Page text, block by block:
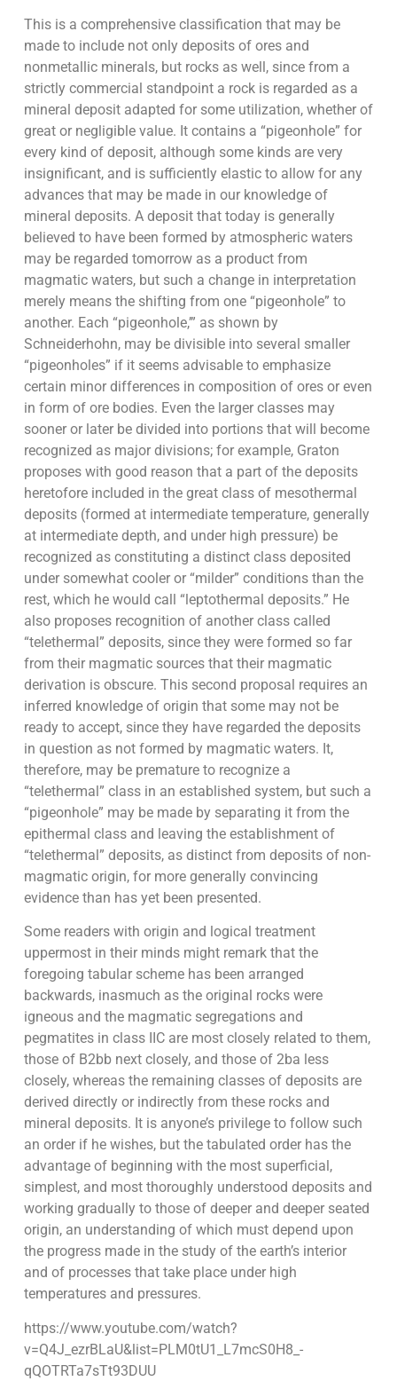
This is a comprehensive classification that may be
made to include not only deposits of ores and
nonmetallic minerals, but rocks as well, since from a
strictly commercial standpoint a rock is regarded as a
mineral deposit adapted for some utilization, whether of
great or negligible value. It contains a “pigeonhole” for
every kind of deposit, although some kinds are very
insignificant, and is sufficiently elastic to allow for any
advances that may be made in our knowledge of
mineral deposits. A deposit that today is generally
believed to have been formed by atmospheric waters
may be regarded tomorrow as a product from
magmatic waters, but such a change in interpretation
merely means the shifting from one “pigeonhole” to
another. Each “pigeonhole,’” as shown by
Schneiderhohn, may be divisible into several smaller
“pigeonholes” if it seems advisable to emphasize
certain minor differences in composition of ores or even
in form of ore bodies. Even the larger classes may
sooner or later be divided into portions that will become
recognized as major divisions; for example, Graton
proposes with good reason that a part of the deposits
heretofore included in the great class of mesothermal
deposits (formed at intermediate temperature, generally
at intermediate depth, and under high pressure) be
recognized as constituting a distinct class deposited
under somewhat cooler or “milder” conditions than the
rest, which he would call “leptothermal deposits.” He
also proposes recognition of another class called
“telethermal” deposits, since they were formed so far
from their magmatic sources that their magmatic
derivation is obscure. This second proposal requires an
inferred knowledge of origin that some may not be
ready to accept, since they have regarded the deposits
in question as not formed by magmatic waters. It,
therefore, may be premature to recognize a
“telethermal” class in an established system, but such a
“pigeonhole” may be made by separating it from the
epithermal class and leaving the establishment of
“telethermal” deposits, as distinct from deposits of non-
magmatic origin, for more generally convincing
evidence than has yet been presented.
Some readers with origin and logical treatment
uppermost in their minds might remark that the
foregoing tabular scheme has been arranged
backwards, inasmuch as the original rocks were
igneous and the magmatic segregations and
pegmatites in class IIC are most closely related to them,
those of B2bb next closely, and those of 2ba less
closely, whereas the remaining classes of deposits are
derived directly or indirectly from these rocks and
mineral deposits. It is anyone’s privilege to follow such
an order if he wishes, but the tabulated order has the
advantage of beginning with the most superficial,
simplest, and most thoroughly understood deposits and
working gradually to those of deeper and deeper seated
origin, an understanding of which must depend upon
the progress made in the study of the earth’s interior
and of processes that take place under high
temperatures and pressures.
https://www.youtube.com/watch?
v=Q4J_ezrBLaU&list=PLM0tU1_L7mcS0H8_-
qQOTRTa7sTt93DUU